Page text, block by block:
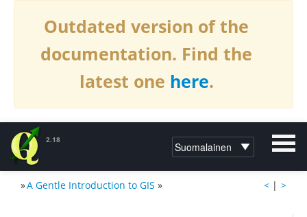
Outdated version of the
documentation. Find the
latest one here.
2.18
DOKUMENTAATIO QGIS:LLE2.18 >
< |
»A Gentle Introduction to GIS »